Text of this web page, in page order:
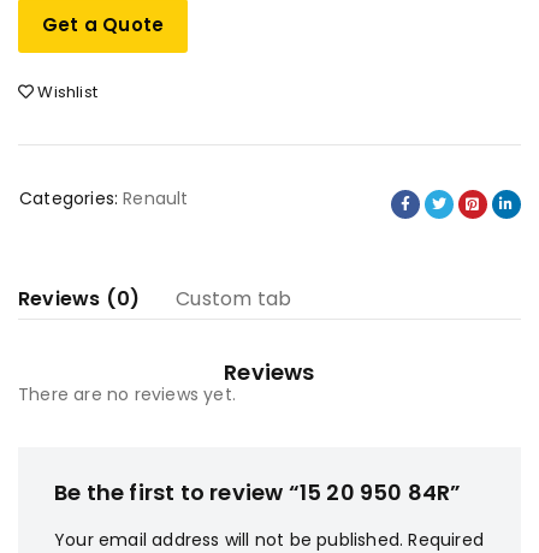
Get a Quote
Wishlist
Categories: Renault
Reviews (0) Custom tab
Reviews
There are no reviews yet.
Be the first to review “15 20 950 84R”
Your email address will not be published. Required